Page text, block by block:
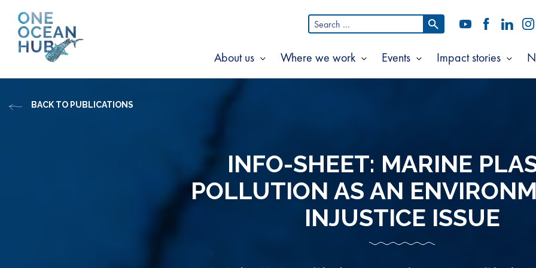
content
About us Show
submenu
Where we work Show
submenu
Events Show
submenu
Impact stories Show
Search
YouTubeFacebook
LinkedIn
INFO-SHEET: MARINE
POLLUTION AS AN
INJUSTICE ISSUE
BACK TO PUBLICATIONS